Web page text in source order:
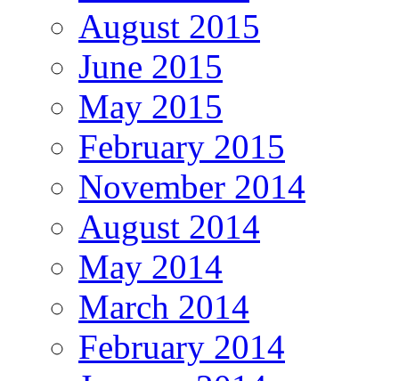
August 2015
June 2015
May 2015
February 2015
November 2014
August 2014
May 2014
March 2014
February 2014